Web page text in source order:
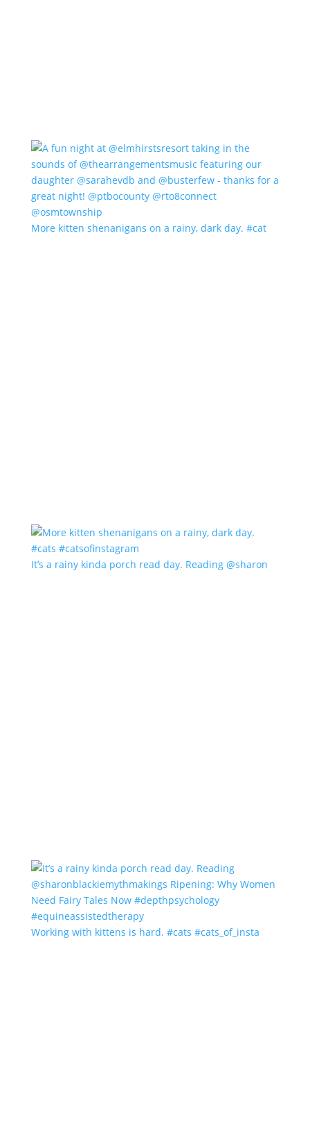
More kitten shenanigans on a rainy, dark day. #cat
It’s a rainy kinda porch read day. Reading @sharon
Working with kittens is hard. #cats #cats_of_insta